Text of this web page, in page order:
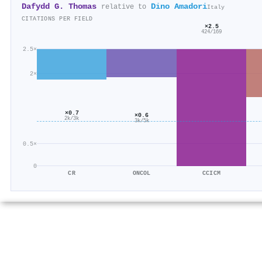
Dafydd G. Thomas relative to Dino AmadoriItaly
CITATIONS PER FIELD
0
0.5×
2×
2.5×
×0.7
2k/3k
CR
×0.6
3k/5k
ONCOL
×2.5
424/169
CCICM